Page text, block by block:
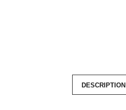
DESCRIPTION